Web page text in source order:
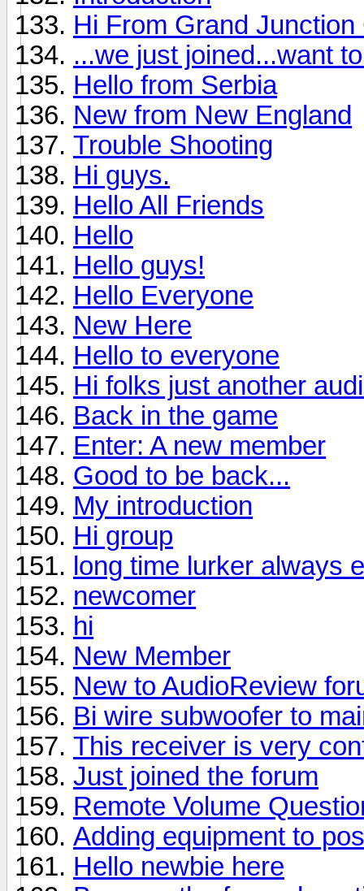
Hi From Grand Junction
...we just joined...want
Hello from Serbia
New from New England
Trouble Shooting
Hi guys.
Hello All Friends
Hello
Hello guys!
Hello Everyone
New Here
Hello to everyone
Hi folks just another
Back in the game
Enter: A new member
Good to be back...
My introduction
Hi group
long time lurker always
newcomer
hi
New Member
New to AudioReview
Bi wire subwoofer to
This receiver is very
Just joined the forum
Remote Volume
Adding equipment to
Hello newbie here